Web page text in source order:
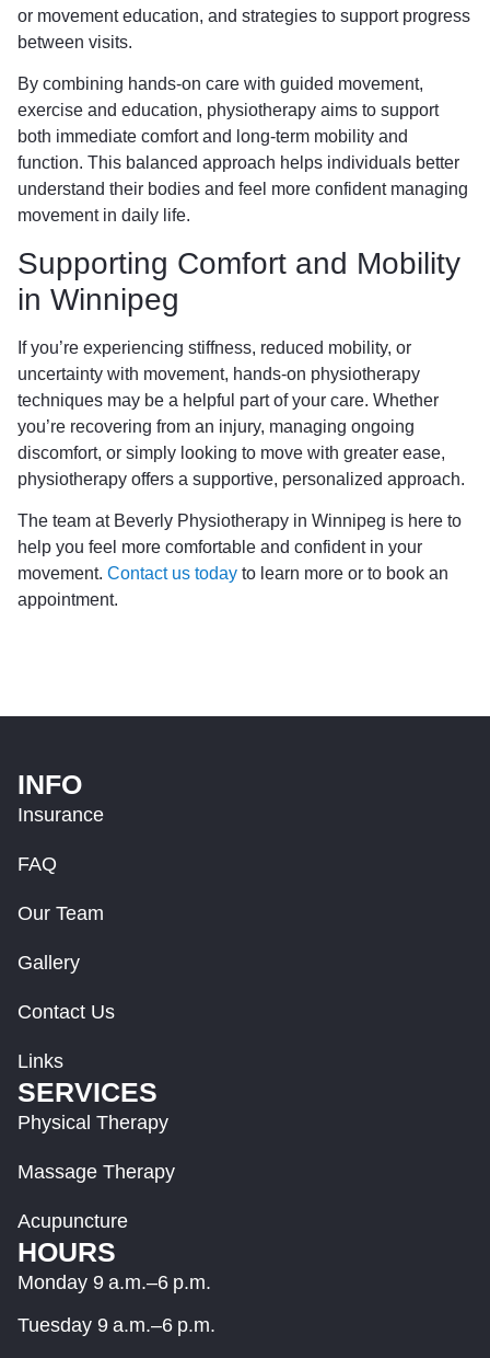
or movement education, and strategies to support progress
between visits.
By combining hands-on care with guided movement,
exercise and education, physiotherapy aims to support
both immediate comfort and long-term mobility and
function. This balanced approach helps individuals better
understand their bodies and feel more confident managing
movement in daily life.
Supporting Comfort and Mobility
in Winnipeg
If you’re experiencing stiffness, reduced mobility, or
uncertainty with movement, hands-on physiotherapy
techniques may be a helpful part of your care. Whether
you’re recovering from an injury, managing ongoing
discomfort, or simply looking to move with greater ease,
physiotherapy offers a supportive, personalized approach.
The team at Beverly Physiotherapy in Winnipeg is here to
help you feel more comfortable and confident in your
movement. Contact us today to learn more or to book an
appointment.
INFO
Insurance
FAQ
Our Team
Gallery
Contact Us
Links
SERVICES
Physical Therapy
Massage Therapy
Acupuncture
HOURS
Monday 9 a.m.–6 p.m.
Tuesday 9 a.m.–6 p.m.